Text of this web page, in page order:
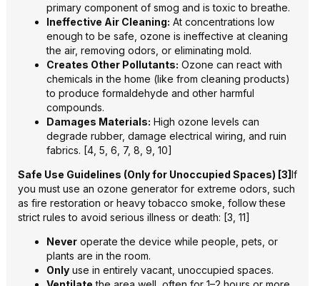
primary component of smog and is toxic to breathe.
Ineffective Air Cleaning: At concentrations low
enough to be safe, ozone is ineffective at cleaning
the air, removing odors, or eliminating mold.
Creates Other Pollutants: Ozone can react with
chemicals in the home (like from cleaning products)
to produce formaldehyde and other harmful
compounds.
Damages Materials: High ozone levels can
degrade rubber, damage electrical wiring, and ruin
fabrics. [4, 5, 6, 7, 8, 9, 10]
Safe Use Guidelines (Only for Unoccupied Spaces) [3]If
you must use an ozone generator for extreme odors, such
as fire restoration or heavy tobacco smoke, follow these
strict rules to avoid serious illness or death: [3, 11]
Never operate the device while people, pets, or
plants are in the room.
Only use in entirely vacant, unoccupied spaces.